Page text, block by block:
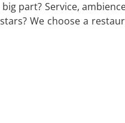
part? Service,
We choose a